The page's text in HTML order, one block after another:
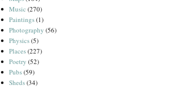
Music (270)
Paintings(1)
Photography (56)
Physics(5)
Places(227)
Poetry (52)
Pubs(59)
Sheds(34)